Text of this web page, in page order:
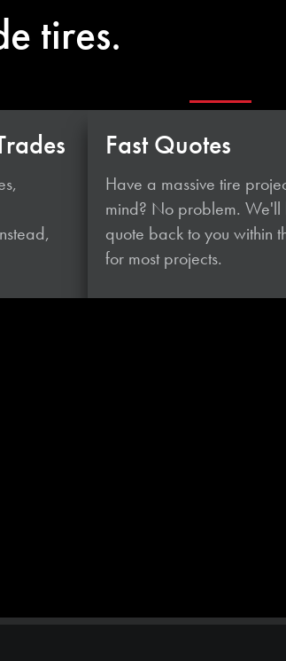
tires.
Fast Quotes
Have a massive tire
mind? No problem. We'll
quote back to you within
for most projects.